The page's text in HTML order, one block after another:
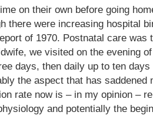
on their own before going
there were increasing hospital
of 1970. Postnatal care was
we visited on the evening
days, then daily up to ten
the aspect that has saddened
rate now is – in my opinion –
and potentially the